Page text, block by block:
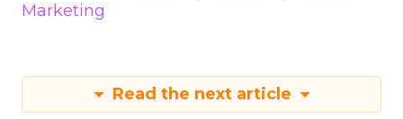
Marketing
Read the next article